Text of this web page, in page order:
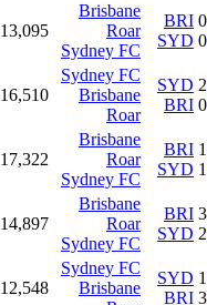
13,095
Brisbane
Roar
Sydney FC
BRI
SYD
0
0
16,510
Sydney FC
Brisbane
Roar
SYD
BRI
2
0
17,322
Brisbane
Roar
Sydney FC
BRI
SYD
1
1
14,897
Brisbane
Roar
Sydney FC
BRI
SYD
3
2
12,548
Sydney FC
Brisbane
SYD
BRI
1
3